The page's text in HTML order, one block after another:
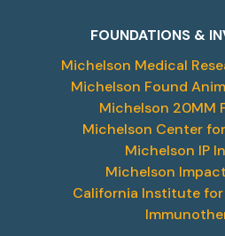
FOUNDATIONS &
Michelson Medical
Michelson Found
Michelson 20MM
Michelson Center
Michelson IP
Michelson
California Institute